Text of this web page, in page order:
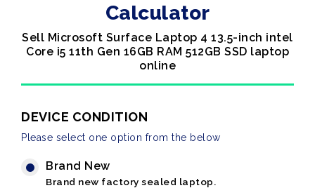
Calculator
Sell Microsoft Surface Laptop 4 13.5-inch intel
Core i5 11th Gen 16GB RAM 512GB SSD laptop
online
DEVICE CONDITION
Please select one option from the below
Brand New
Brand new factory sealed laptop.